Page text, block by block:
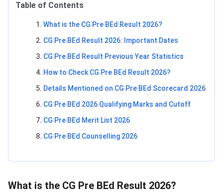
Table of Contents
What is the CG Pre BEd Result 2026?
CG Pre BEd Result 2026: Important Dates
CG Pre BEd Result Previous Year Statistics
How to Check CG Pre BEd Result 2026?
Details Mentioned on CG Pre BEd Scorecard 2026
CG Pre BEd 2026 Qualifying Marks and Cutoff
CG Pre BEd Merit List 2026
CG Pre BEd Counselling 2026
What is the CG Pre BEd Result 2026?